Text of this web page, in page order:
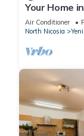
Your Home
the Old
Air Conditioner
North Nicosia